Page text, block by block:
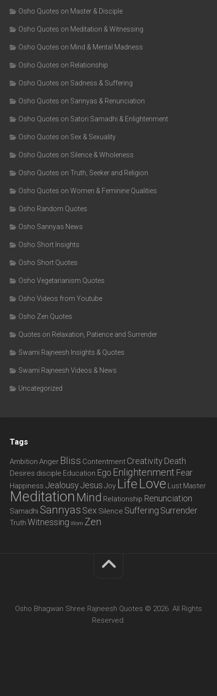
Osho Quotes on Master & Disciple
Osho Quotes on Meditation & Witnessing
Osho Quotes on Mind & Mental Madness
Osho Quotes on Relationship
Osho Quotes on Sadness & Suffering
Osho Quotes on Sannyas & Renunciation
Osho Quotes on Satori Samadhi & Enlightenment
Osho Quotes on Sex & Sexuality
Osho Quotes on Silence & Wholeness
Osho Quotes on Truth, Seeker and Religion
Osho Quotes on Women & Feminine Qualities
Osho Random Quotes
Osho Sannyas News
Osho Short Insights
Osho Short Quotes
Osho Vegetarianism Quotes
Osho Videos from Youtube
Osho Zen Quotes
Quotes on Relaxation, Patience and Surrender
Swami Rajneesh Insights & Quotes
Swami Rajneesh Videos & News
Uncategorized
Tags
Ambition Anger Bliss Contentment Creativity Death
Desires disciple Education Ego Enlightenment Fear
Happiness JealousyJesus Joy Life Love Lust Master
Meditation Mind Relationship Renunciation
Samadhi Sannyas Sex Silence Suffering Surrender
Truth Witnessing Wom Zen
Osho Bhagwan Shree Rajneesh Quotes © 2026. All Rights
Reserved.